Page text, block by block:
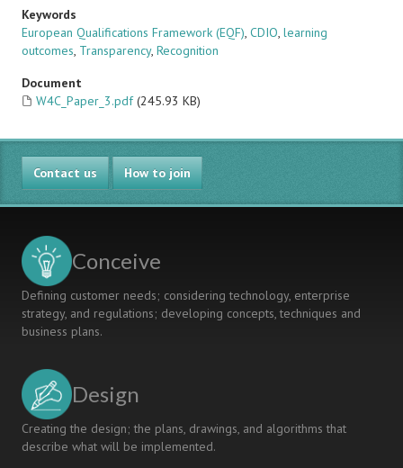
Keywords
European Qualifications Framework (EQF), CDIO, learning
outcomes, Transparency, Recognition
Document
W4C_Paper_3.pdf (245.93 KB)
Contact us How to join
Conceive
Defining customer needs; considering technology, enterprise
strategy, and regulations; developing concepts, techniques and
business plans.
Design
Creating the design; the plans, drawings, and algorithms that
describe what will be implemented.